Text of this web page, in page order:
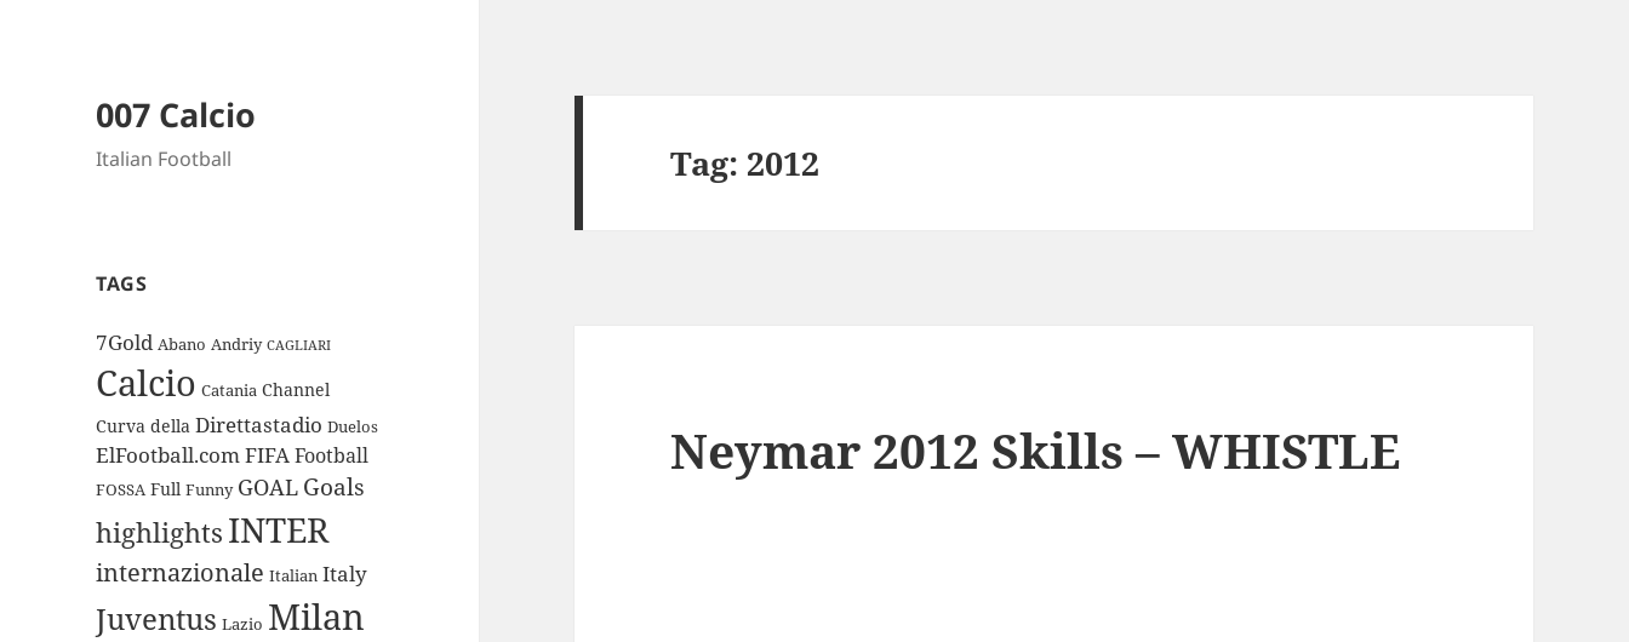
007 Calcio
Italian Football
TAGS
7Gold Abano Andriy CAGLIARI
Calcio Catania Channel
Curva della Direttastadio Duelos
ElFootball.comFIFAFootball
FOSSA Full Funny GOAL Goals
highlights INTER
internazionale Italian Italy
Juventus Lazio Milan
Tag: 2012
Neymar 2012 Skills – WHISTLE